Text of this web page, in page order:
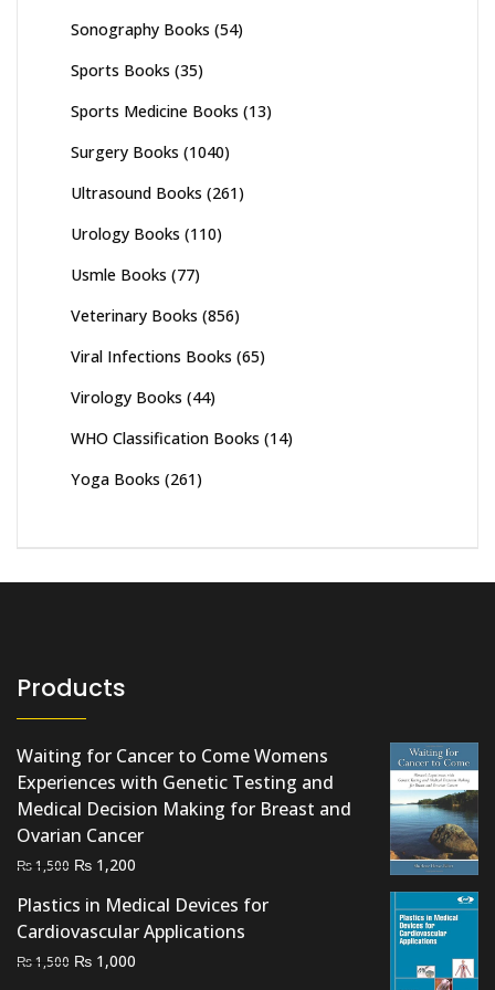
Sonography Books (54)
Sports Books (35)
Sports Medicine Books (13)
Surgery Books (1040)
Ultrasound Books (261)
Urology Books (110)
Usmle Books (77)
Veterinary Books (856)
Viral Infections Books (65)
Virology Books (44)
WHO Classification Books (14)
Yoga Books (261)
Products
Waiting for Cancer to Come Womens
Experiences with Genetic Testing and
Medical Decision Making for Breast and
Ovarian Cancer
₨1,500 Original
was:
₨ 1,500.
₨ 1,200
is:
₨ 1,200.
Plastics in Medical Devices for
Cardiovascular Applications
₨1,500 Original
₨ 1,000